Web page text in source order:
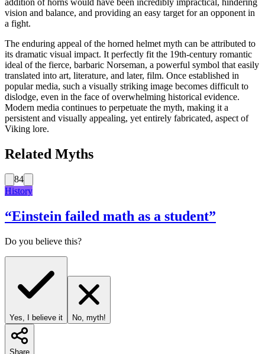
vision and balance, and providing an easy target for an opponent in
a fight.
The enduring appeal of the horned helmet myth can be attributed to
its dramatic visual impact. It perfectly fit the 19th-century romantic
ideal of the fierce, barbaric Norseman, a powerful symbol that easily
translated into art, literature, and later, film. Once established in
popular media, such a visually striking image becomes difficult to
dislodge, even in the face of overwhelming historical evidence.
Modern media continues to perpetuate the myth, making it a
persistent and visually appealing, yet entirely fabricated, aspect of
Viking lore.
Related Myths
84
History
“Einstein failed math as a student”
Do you believe this?
Yes, I believe it No, myth!
Share